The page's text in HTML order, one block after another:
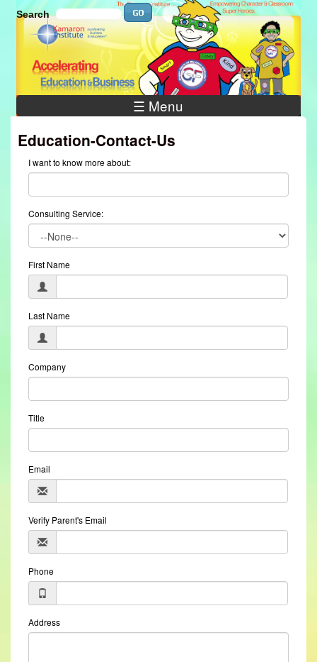
Skip to main content
Search
Search
Search
☰ Menu
Education-Contact-Us
I want to know more about:
Consulting Service:
First Name
Last Name
Company
Title
Email
Verify Parent's Email
Phone
Address